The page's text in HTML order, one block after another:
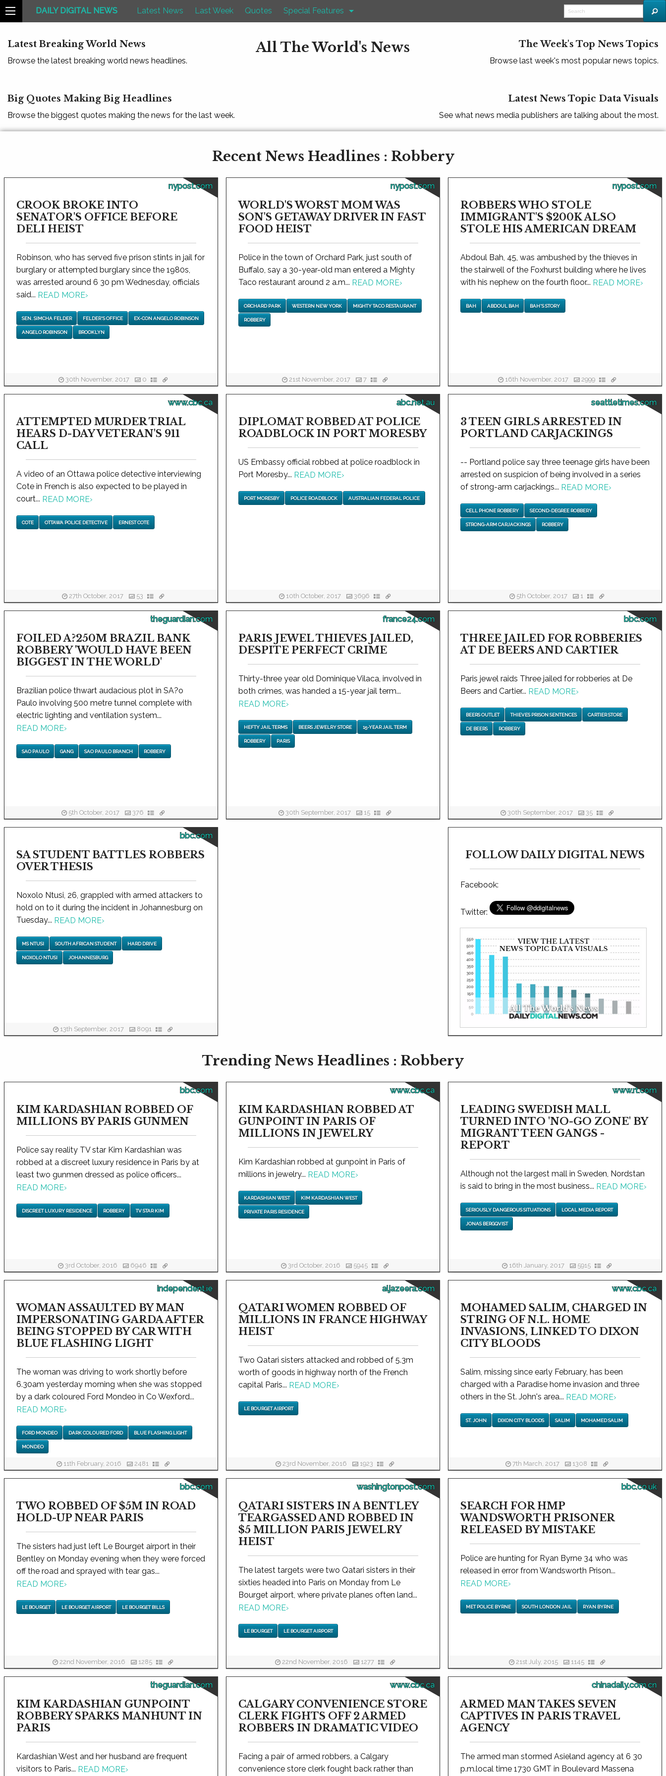
DAILY DIGITAL NEWS Latest News Last Week Quotes Special Features
Latest Breaking World News
Browse the latest breaking world news headlines.
All The World's News The Week's Top News Topics
Browse last week's most popular news topics.
Big Quotes Making Big Headlines
Browse the biggest quotes making the news for the last week.
Latest News Topic Data Visuals
See what news media publishers are talking about the most.
Recent News Headlines : Robbery
nypost.com
CROOK BROKE INTO
SENATOR'S OFFICE BEFORE
DELI HEIST
Robinson, who has served five prison stints in jail for
burglary or attempted burglary since the 1980s,
was arrested around 6 30 pm Wednesday, officials
said... READ MORE›
SEN. SIMCHA FELDER FELDER'S OFFICE EX-CON ANGELO ROBINSON
ANGELO ROBINSON BROOKLYN
30th November, 2017 0
nypost.com
WORLD'S WORST MOM WAS
SON'S GETAWAY DRIVER IN FAST
FOOD HEIST
Police in the town of Orchard Park, just south of
Buffalo, say a 30-year-old man entered a Mighty
Taco restaurant around 2 a.m... READ MORE›
ORCHARD PARK WESTERN NEW YORK MIGHTY TACO RESTAURANT
ROBBERY
21st November, 2017 7
nypost.com
ROBBERS WHO STOLE
IMMIGRANT'S $200K ALSO
STOLE HIS AMERICAN DREAM
Abdoul Bah, 45, was ambushed by the thieves in
the stairwell of the Foxhurst building where he lives
with his nephew on the fourth floor... READ MORE›
BAH ABDOUL BAH BAH'S STORY
16th November, 2017 2999
www.cbc.ca
ATTEMPTED MURDER TRIAL
HEARS D-DAY VETERAN'S 911
CALL
A video of an Ottawa police detective interviewing
Cote in French is also expected to be played in
court... READ MORE›
COTE OTTAWA POLICE DETECTIVE ERNEST COTE
27th October, 2017 53
abc.net.au
DIPLOMAT ROBBED AT POLICE
ROADBLOCK IN PORT MORESBY
US Embassy official robbed at police roadblock in
Port Moresby... READ MORE›
PORT MORESBY POLICE ROADBLOCK AUSTRALIAN FEDERAL POLICE
10th October, 2017 3696
seattletimes.com
3 TEEN GIRLS ARRESTED IN
PORTLAND CARJACKINGS
-- Portland police say three teenage girls have been
arrested on suspicion of being involved in a series
of strong-arm carjackings... READ MORE›
CELL PHONE ROBBERY SECOND-DEGREE ROBBERY
STRONG-ARM CARJACKINGS ROBBERY
5th October, 2017 1
theguardian.com
FOILED A?250M BRAZIL BANK
ROBBERY 'WOULD HAVE BEEN
BIGGEST IN THE WORLD'
Brazilian police thwart audacious plot in SA?o
Paulo involving 500 metre tunnel complete with
electric lighting and ventilation system...
READ MORE›
SAO PAULO GANG SAO PAULO BRANCH ROBBERY
5th October, 2017 376
france24.com
PARIS JEWEL THIEVES JAILED,
DESPITE PERFECT CRIME
Thirty-three year old Dominique Vilaca, involved in
both crimes, was handed a 15-year jail term...
READ MORE›
HEFTY JAIL TERMS BEERS JEWELRY STORE 15-YEAR JAIL TERM
ROBBERY PARIS
30th September, 2017 15
bbc.com
THREE JAILED FOR ROBBERIES
AT DE BEERS AND CARTIER
Paris jewel raids Three jailed for robberies at De
Beers and Cartier... READ MORE›
BEERS OUTLET THIEVES PRISON SENTENCES CARTIER STORE
DE BEERS ROBBERY
30th September, 2017 35
bbc.com
SA STUDENT BATTLES ROBBERS
OVER THESIS
Noxolo Ntusi, 26, grappled with armed attackers to
hold on to it during the incident in Johannesburg on
Tuesday... READ MORE›
MS NTUSI SOUTH AFRICAN STUDENT HARD DRIVE
NOXOLO NTUSI JOHANNESBURG
13th September, 2017 8091
FOLLOW DAILY DIGITAL NEWS
Facebook:
Twitter:
Trending News Headlines : Robbery
bbc.com
KIM KARDASHIAN ROBBED OF
MILLIONS BY PARIS GUNMEN
Police say reality TV star Kim Kardashian was
robbed at a discreet luxury residence in Paris by at
least two gunmen dressed as police officers...
READ MORE›
DISCREET LUXURY RESIDENCE ROBBERY TV STAR KIM
3rd October, 2016 6946
www.cbc.ca
KIM KARDASHIAN ROBBED AT
GUNPOINT IN PARIS OF
MILLIONS IN JEWELRY
Kim Kardashian robbed at gunpoint in Paris of
millions in jewelry... READ MORE›
KARDASHIAN WEST KIM KARDASHIAN WEST
PRIVATE PARIS RESIDENCE
3rd October, 2016 5945
www.rt.com
LEADING SWEDISH MALL
TURNED INTO 'NO-GO ZONE' BY
MIGRANT TEEN GANGS -
REPORT
Although not the largest mall in Sweden, Nordstan
is said to bring in the most business... READ MORE›
SERIOUSLY DANGEROUS SITUATIONS LOCAL MEDIA REPORT
JONAS BERGQVIST
16th January, 2017 5915
independent.ie
WOMAN ASSAULTED BY MAN
IMPERSONATING GARDA AFTER
BEING STOPPED BY CAR WITH
BLUE FLASHING LIGHT
The woman was driving to work shortly before
6.30am yesterday morning when she was stopped
by a dark coloured Ford Mondeo in Co Wexford...
READ MORE›
FORD MONDEO DARK COLOURED FORD BLUE FLASHING LIGHT
MONDEO
11th February, 2016 2481
aljazeera.com
QATARI WOMEN ROBBED OF
MILLIONS IN FRANCE HIGHWAY
HEIST
Two Qatari sisters attacked and robbed of 5.3m
worth of goods in highway north of the French
capital Paris... READ MORE›
LE BOURGET AIRPORT
23rd November, 2016 1923
www.cbc.ca
MOHAMED SALIM, CHARGED IN
STRING OF N.L. HOME
INVASIONS, LINKED TO DIXON
CITY BLOODS
Salim, missing since early February, has been
charged with a Paradise home invasion and three
others in the St. John's area... READ MORE›
ST. JOHN DIXON CITY BLOODS SALIM MOHAMED SALIM
7th March, 2017 1308
bbc.com
TWO ROBBED OF $5M IN ROAD
HOLD-UP NEAR PARIS
The sisters had just left Le Bourget airport in their
Bentley on Monday evening when they were forced
off the road and sprayed with tear gas...
READ MORE›
LE BOURGET LE BOURGET AIRPORT LE BOURGET BILLS
22nd November, 2016 1285
washingtonpost.com
QATARI SISTERS IN A BENTLEY
TEARGASSED AND ROBBED IN
$5 MILLION PARIS JEWELRY
HEIST
The latest targets were two Qatari sisters in their
sixties headed into Paris on Monday from Le
Bourget airport, where private planes often land...
READ MORE›
LE BOURGET LE BOURGET AIRPORT
22nd November, 2016 1277
bbc.co.uk
SEARCH FOR HMP
WANDSWORTH PRISONER
RELEASED BY MISTAKE
Police are hunting for Ryan Byrne 34 who was
released in error from Wandsworth Prison...
READ MORE›
MET POLICE BYRNE SOUTH LONDON JAIL RYAN BYRNE
21st July, 2015 1145
theguardian.com
KIM KARDASHIAN GUNPOINT
ROBBERY SPARKS MANHUNT IN
PARIS
Kardashian West and her husband are frequent
visitors to Paris... READ MORE›
www.cbc.ca
CALGARY CONVENIENCE STORE
CLERK FIGHTS OFF 2 ARMED
ROBBERS IN DRAMATIC VIDEO
Facing a pair of armed robbers, a Calgary
convenience store clerk fought back rather than
chinadaily.com.cn
ARMED MAN TAKES SEVEN
CAPTIVES IN PARIS TRAVEL
AGENCY
The armed man stormed Asieland agency at 6 30
p.m.local time 1730 GMT in Boulevard Massena